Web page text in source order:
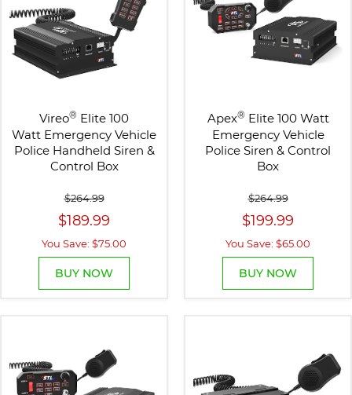
Vireo® Elite 100
Watt Emergency Vehicle
Police Handheld Siren &
Control Box
$264.99
$189.99
You Save: $75.00
BUY NOW
Apex® Elite 100 Watt
Emergency Vehicle
Police Siren & Control
Box
$264.99
$199.99
You Save: $65.00
BUY NOW